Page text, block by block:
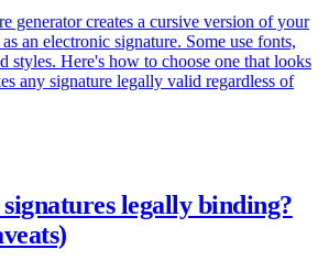
generator creates a cursive version of your
an electronic signature. Some use fonts,
styles. Here's how to choose one that looks
any signature legally valid regardless of
legally binding?